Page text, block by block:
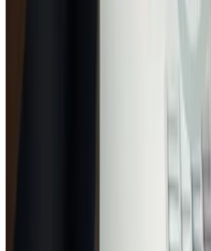
Get a proposal or free audit